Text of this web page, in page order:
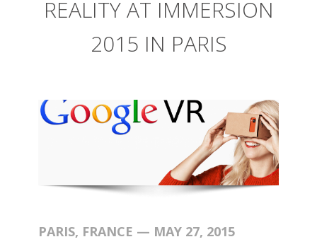
REALITY AT IMMERSION
2015 IN PARIS
PARIS, FRANCE — MAY 27, 2015